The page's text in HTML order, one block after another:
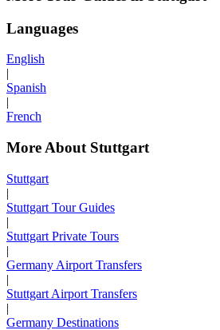
Languages
English
|
Spanish
|
French
More About Stuttgart
Stuttgart
|
Stuttgart Tour Guides
|
Stuttgart Private Tours
|
Germany Airport Transfers
|
Stuttgart Airport Transfers
|
Germany Destinations